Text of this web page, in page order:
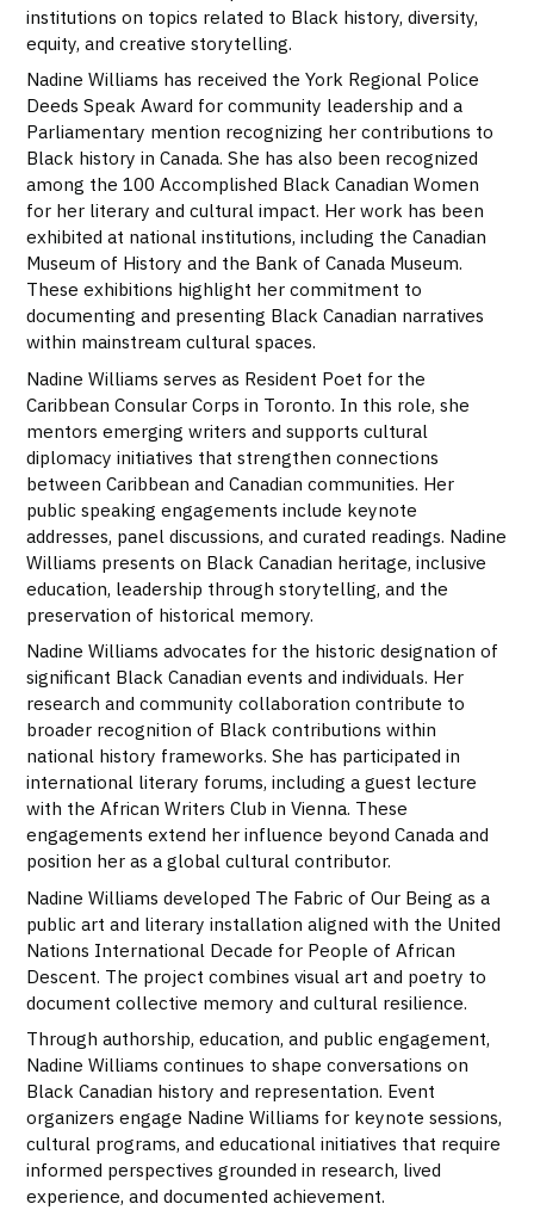
institutions on topics related to Black history, diversity,
equity, and creative storytelling.
Nadine Williams has received the York Regional Police
Deeds Speak Award for community leadership and a
Parliamentary mention recognizing her contributions to
Black history in Canada. She has also been recognized
among the 100 Accomplished Black Canadian Women
for her literary and cultural impact. Her work has been
exhibited at national institutions, including the Canadian
Museum of History and the Bank of Canada Museum.
These exhibitions highlight her commitment to
documenting and presenting Black Canadian narratives
within mainstream cultural spaces.
Nadine Williams serves as Resident Poet for the
Caribbean Consular Corps in Toronto. In this role, she
mentors emerging writers and supports cultural
diplomacy initiatives that strengthen connections
between Caribbean and Canadian communities. Her
public speaking engagements include keynote
addresses, panel discussions, and curated readings. Nadine
Williams presents on Black Canadian heritage, inclusive
education, leadership through storytelling, and the
preservation of historical memory.
Nadine Williams advocates for the historic designation of
significant Black Canadian events and individuals. Her
research and community collaboration contribute to
broader recognition of Black contributions within
national history frameworks. She has participated in
international literary forums, including a guest lecture
with the African Writers Club in Vienna. These
engagements extend her influence beyond Canada and
position her as a global cultural contributor.
Nadine Williams developed The Fabric of Our Being as a
public art and literary installation aligned with the United
Nations International Decade for People of African
Descent. The project combines visual art and poetry to
document collective memory and cultural resilience.
Through authorship, education, and public engagement,
Nadine Williams continues to shape conversations on
Black Canadian history and representation. Event
organizers engage Nadine Williams for keynote sessions,
cultural programs, and educational initiatives that require
informed perspectives grounded in research, lived
experience, and documented achievement.